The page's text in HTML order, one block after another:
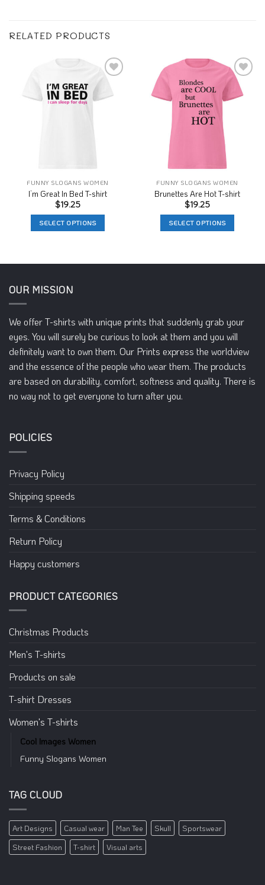
RELATED PRODUCTS
FUNNY SLOGANS WOMEN
I’m Great In Bed T-shirt
$19.25
SELECT OPTIONS
has
variants.
may
be
chosen
product
page
Add to
Wishlist
FUNNY SLOGANS WOMEN
Brunettes Are Hot T-shirt
$19.25
SELECT OPTIONS
has
may
be
chosen
on
product
OUR MISSION
We offer T-shirts with unique prints that suddenly grab your
eyes. You will surely be curious to look at them and you will
definitely want to own them. Our Prints express the worldview
and the essence of the people who wear them. The products
are based on durability, comfort, softness and quality. There is
no way not to get everyone to turn after you.
POLICIES
Privacy Policy
Shipping speeds
Terms & Conditions
Return Policy
Happy customers
PRODUCT CATEGORIES
Christmas Products
Men's T-shirts
Products on sale
T-shirt Dresses
Women's T-shirts
Cool Images Women
Funny Slogans Women
TAG CLOUD
Art Designs Casual wear Man Tee Skull
Sportswear
Street Fashion
T-shirt Visual arts